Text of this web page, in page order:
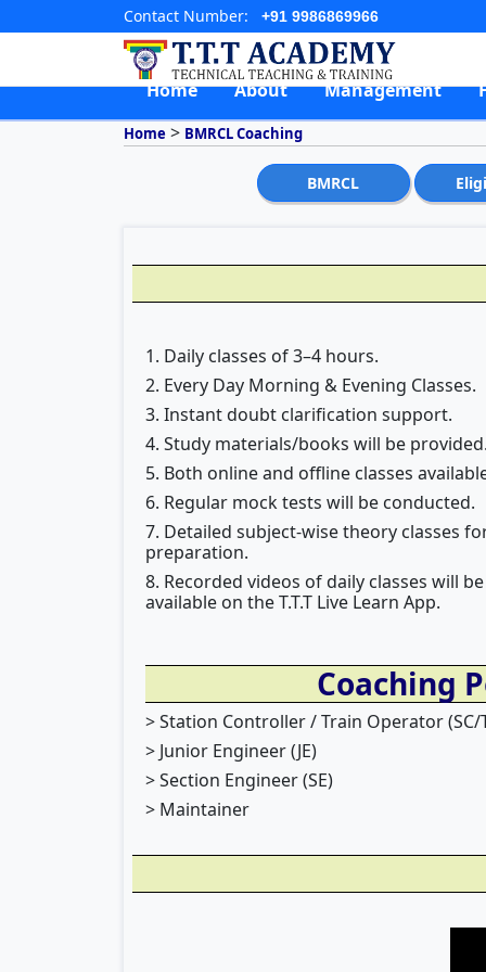
Contact Number: +91 9986869966
Home About Management
Home > BMRCL Coaching
BMRCL
1. Daily classes of 3–4 hours.
2. Every Day Morning & Evening Classes.
3. Instant doubt clarification support.
4. Study materials/books will be
5. Both online and offline classes
6. Regular mock tests will be conducted.
7. Detailed subject-wise theory classes
preparation.
8. Recorded videos of daily classes will
available on the T.T.T Live Learn App.
Coaching
> Station Controller / Train Operator (SC/
> Junior Engineer (JE)
> Section Engineer (SE)
> Maintainer